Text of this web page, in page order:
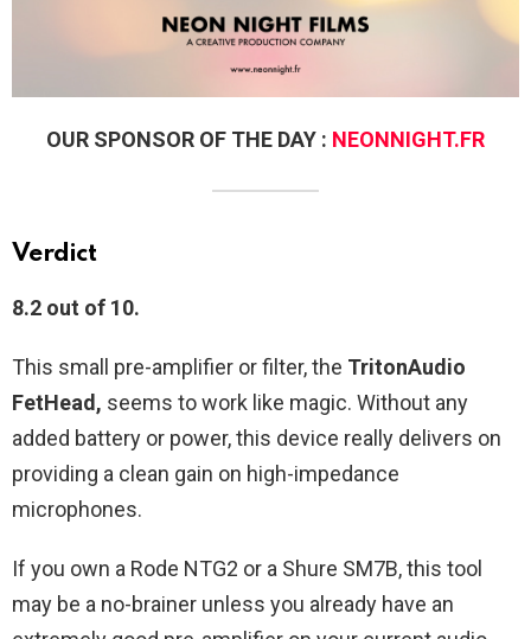
OUR SPONSOR OF THE DAY : NEONNIGHT.FR
Verdict
8.2 out of 10.
This small pre-amplifier or filter, the TritonAudio
FetHead, seems to work like magic. Without any
added battery or power, this device really delivers on
providing a clean gain on high-impedance
microphones.
If you own a Rode NTG2 or a Shure SM7B, this tool
may be a no-brainer unless you already have an